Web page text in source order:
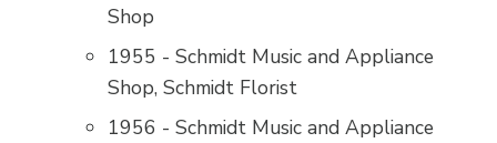
Shop
1955 - Schmidt Music and Appliance
Shop, Schmidt Florist
1956 - Schmidt Music and Appliance